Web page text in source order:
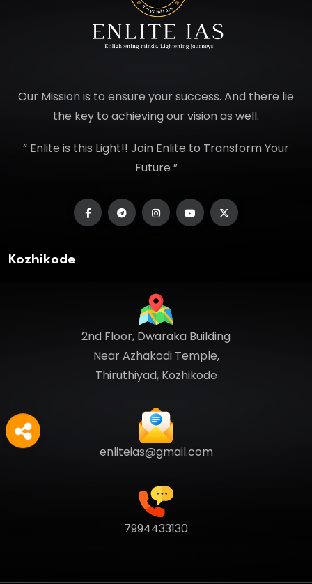
Our Mission is to ensure your success. And there lie
the key to achieving our vision as well.
” Enlite is this Light!! Join Enlite to Transform Your
Future ”
Kozhikode
2nd Floor, Dwaraka Building
Near Azhakodi Temple,
Thiruthiyad, Kozhikode
enliteias@gmail.com
7994433130